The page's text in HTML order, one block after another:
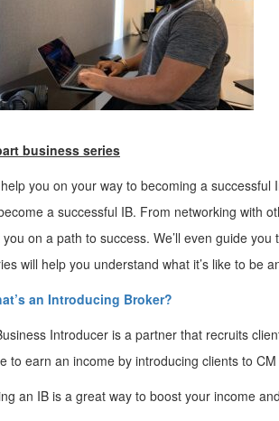
business series
you on your way to becoming a
a successful IB. From networking with
you on a path to success. We’ll even guide
will help you understand what it’s like to be
an Introducing Broker?
Introducer is a partner that recruits
to earn an income by introducing clients to
an IB is a great way to boost your income